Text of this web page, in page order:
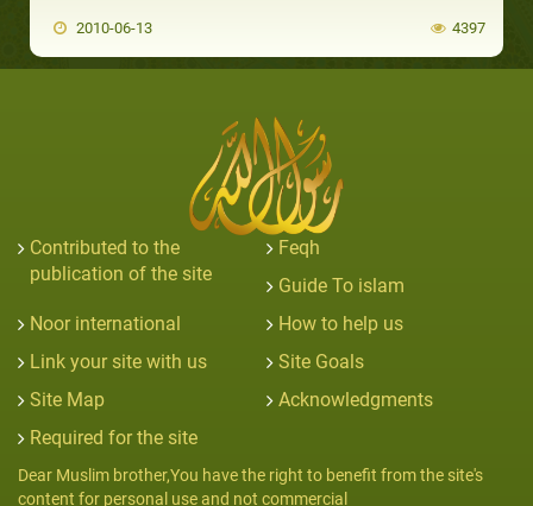
2010-06-13 4397
Contributed to the
publication of the site
Feqh
Guide To islam
Noor international
How to help us
Link your site with us
Site Goals
Site Map
Acknowledgments
Required for the site
Dear Muslim brother,You have the right to benefit from the site's
content for personal use and not commercial